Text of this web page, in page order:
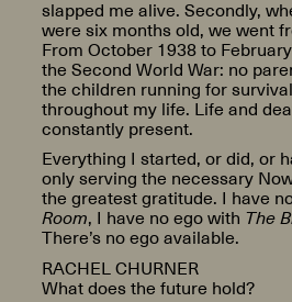
slapped me alive. Secondly,
were six months old, we went
From October 1938 to
the Second World War: no
the children running for
throughout my life. Life and
constantly present.
Everything I started, or did, or
only serving the necessary
the greatest gratitude. I have
Room, I have no ego with The
There’s no ego available.
RACHEL CHURNER
What does the future hold?